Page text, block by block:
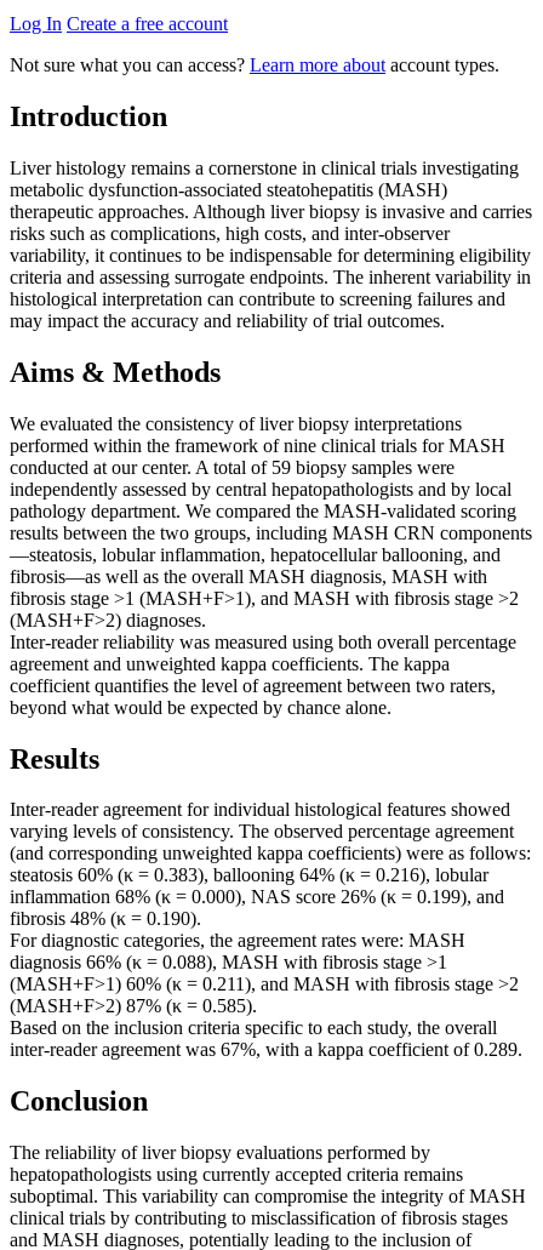
Log In Create a free account
Not sure what you can access? Learn more about account types.
Introduction
Liver histology remains a cornerstone in clinical trials investigating
metabolic dysfunction-associated steatohepatitis (MASH)
therapeutic approaches. Although liver biopsy is invasive and carries
risks such as complications, high costs, and inter-observer
variability, it continues to be indispensable for determining eligibility
criteria and assessing surrogate endpoints. The inherent variability in
histological interpretation can contribute to screening failures and
may impact the accuracy and reliability of trial outcomes.
Aims & Methods
We evaluated the consistency of liver biopsy interpretations
performed within the framework of nine clinical trials for MASH
conducted at our center. A total of 59 biopsy samples were
independently assessed by central hepatopathologists and by local
pathology department. We compared the MASH-validated scoring
results between the two groups, including MASH CRN components
—steatosis, lobular inflammation, hepatocellular ballooning, and
fibrosis—as well as the overall MASH diagnosis, MASH with
fibrosis stage >1 (MASH+F>1), and MASH with fibrosis stage >2
(MASH+F>2) diagnoses.
Inter-reader reliability was measured using both overall percentage
agreement and unweighted kappa coefficients. The kappa
coefficient quantifies the level of agreement between two raters,
beyond what would be expected by chance alone.
Results
Inter-reader agreement for individual histological features showed
varying levels of consistency. The observed percentage agreement
(and corresponding unweighted kappa coefficients) were as follows:
steatosis 60% (κ = 0.383), ballooning 64% (κ = 0.216), lobular
inflammation 68% (κ = 0.000), NAS score 26% (κ = 0.199), and
fibrosis 48% (κ = 0.190).
For diagnostic categories, the agreement rates were: MASH
diagnosis 66% (κ = 0.088), MASH with fibrosis stage >1
(MASH+F>1) 60% (κ = 0.211), and MASH with fibrosis stage >2
(MASH+F>2) 87% (κ = 0.585).
Based on the inclusion criteria specific to each study, the overall
inter-reader agreement was 67%, with a kappa coefficient of 0.289.
Conclusion
The reliability of liver biopsy evaluations performed by
hepatopathologists using currently accepted criteria remains
suboptimal. This variability can compromise the integrity of MASH
clinical trials by contributing to misclassification of fibrosis stages
and MASH diagnoses, potentially leading to the inclusion of